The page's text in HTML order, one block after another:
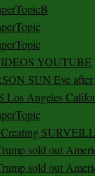
YOUTUBE
SUN Eve after
Angeles
Creating
sold out
sold out